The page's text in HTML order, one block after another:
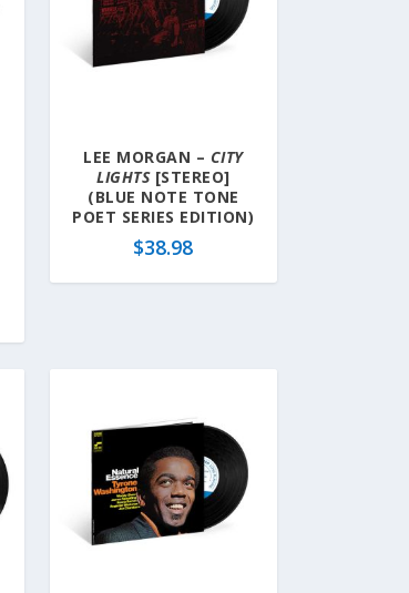
LEE MORGAN – CITY
LIGHTS[STEREO]
(BLUE NOTE TONE
POET SERIES EDITION)
$38.98